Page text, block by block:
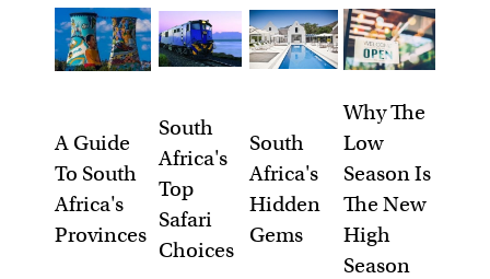
A Guide
To South
Africa's
Provinces
South
Africa's
Top
Safari
Choices
South
Africa's
Hidden
Gems
Why The
Low
Season Is
The New
High
Season